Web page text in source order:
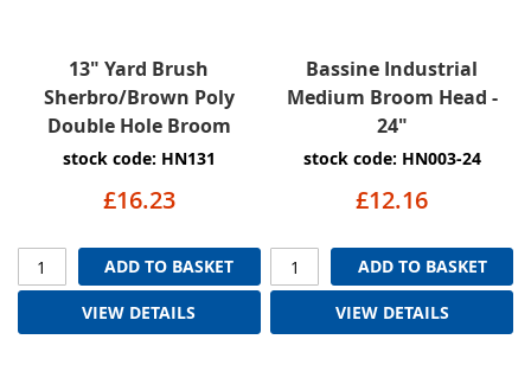
13" Yard Brush
Sherbro/Brown Poly
Double Hole Broom
stock code: HN131
£16.23
ADD TO BASKET
VIEW DETAILS
Bassine Industrial
Medium Broom Head -
24"
stock code: HN003-24
£12.16
ADD TO BASKET
VIEW DETAILS